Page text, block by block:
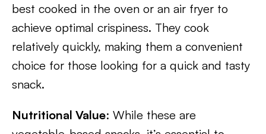
best cooked in the oven or an air fryer to
achieve optimal crispiness. They cook
relatively quickly, making them a convenient
choice for those looking for a quick and tasty
snack.
Nutritional Value: While these are